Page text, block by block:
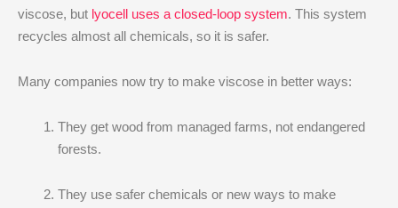
viscose, but lyocell uses a closed-loop system. This system
recycles almost all chemicals, so it is safer.
Many companies now try to make viscose in better ways:
They get wood from managed farms, not endangered
forests.
They use safer chemicals or new ways to make